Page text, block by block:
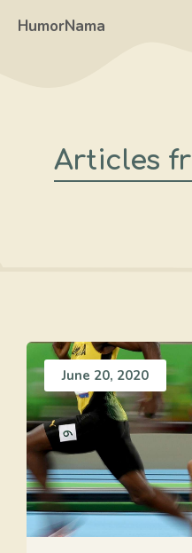
HumorNama
Articles
June 20, 2020